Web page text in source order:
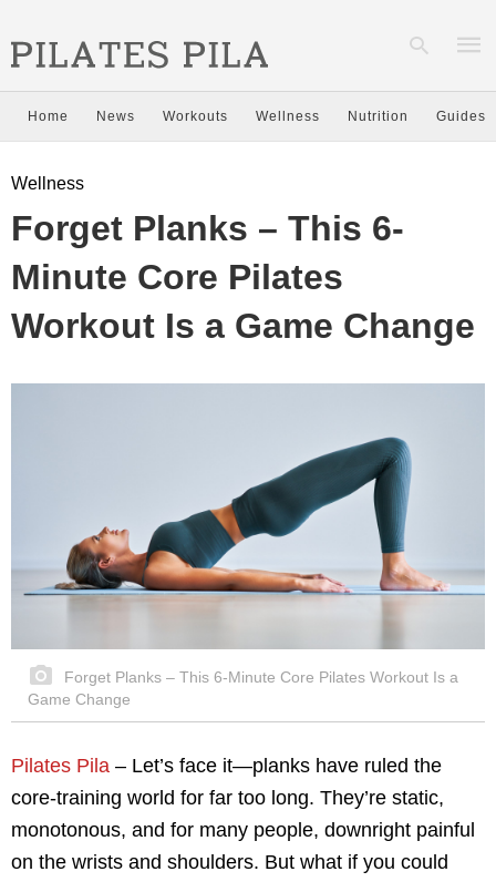
Home News Workouts Wellness Nutrition Guides
Wellness
Forget Planks – This 6-
Minute Core Pilates
Workout Is a Game Change
Forget Planks – This 6-Minute Core Pilates Workout Is a
Game Change
Pilates Pila – Let’s face it—planks have ruled the
core-training world for far too long. They’re static,
monotonous, and for many people, downright painful
on the wrists and shoulders. But what if you could